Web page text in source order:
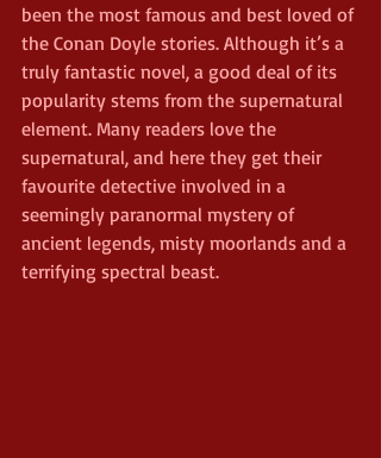
been the most famous and best loved of
the Conan Doyle stories. Although it’s a
truly fantastic novel, a good deal of its
popularity stems from the supernatural
element. Many readers love the
supernatural, and here they get their
favourite detective involved in a
seemingly paranormal mystery of
ancient legends, misty moorlands and a
terrifying spectral beast.